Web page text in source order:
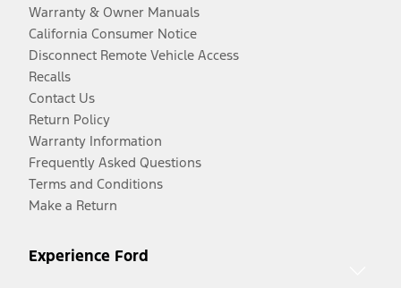
Warranty & Owner Manuals
California Consumer Notice
Disconnect Remote Vehicle Access
Recalls
Contact Us
Return Policy
Warranty Information
Frequently Asked Questions
Terms and Conditions
Make a Return
Experience Ford